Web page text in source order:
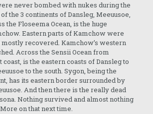
never bombed with nukes during the
the 3 continents of Dansleg, Meeuusoe,
the Floseema Ocean, is the huge
Eastern parts of Kamchow were
mostly recovered. Kamchow’s western
Across the Sensii Ocean from
coast, is the eastern coasts of Dansleg to
to the south. Sygon, being the
has its eastern border surrounded by
And then there is the really dead
Nothing survived and almost nothing
on that next time.